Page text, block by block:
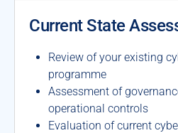
Current State
Review of your existing
programme
Assessment of
operational controls
Evaluation of current